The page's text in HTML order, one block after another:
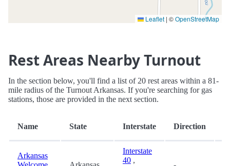
Leaflet | ©OpenStreetMap
Rest Areas Nearby Turnout
In the section below, you'll find a list of 20 rest areas within a 81-
mile radius of the Turnout Arkansas. If you're searching for gas
stations, those are provided in the next section.
Name State Interstate Direction
Arkansas
Interstate
40 ,